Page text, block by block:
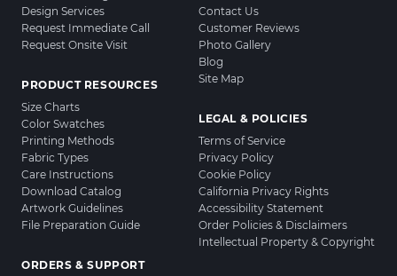
Design Services
Request Immediate Call
Request Onsite Visit
PRODUCT RESOURCES
Size Charts
Color Swatches
Printing Methods
Fabric Types
Care Instructions
Download Catalog
Artwork Guidelines
File Preparation Guide
ORDERS & SUPPORT
Contact Us
Customer Reviews
Photo Gallery
Blog
Site Map
LEGAL & POLICIES
Terms of Service
Privacy Policy
Cookie Policy
California Privacy Rights
Accessibility Statement
Order Policies & Disclaimers
Intellectual Property & Copyright